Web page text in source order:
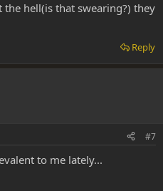
hell(is that swearing?) they
Reply
#7
to me lately...